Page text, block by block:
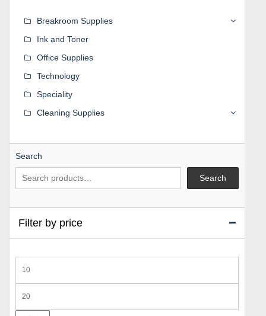
Breakroom Supplies
Ink and Toner
Office Supplies
Technology
Speciality
Cleaning Supplies
Search
Search
Filter by price
price
price